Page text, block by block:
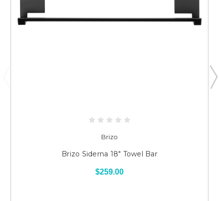
Brizo
Brizo Siderna 18" Towel Bar
$259.00